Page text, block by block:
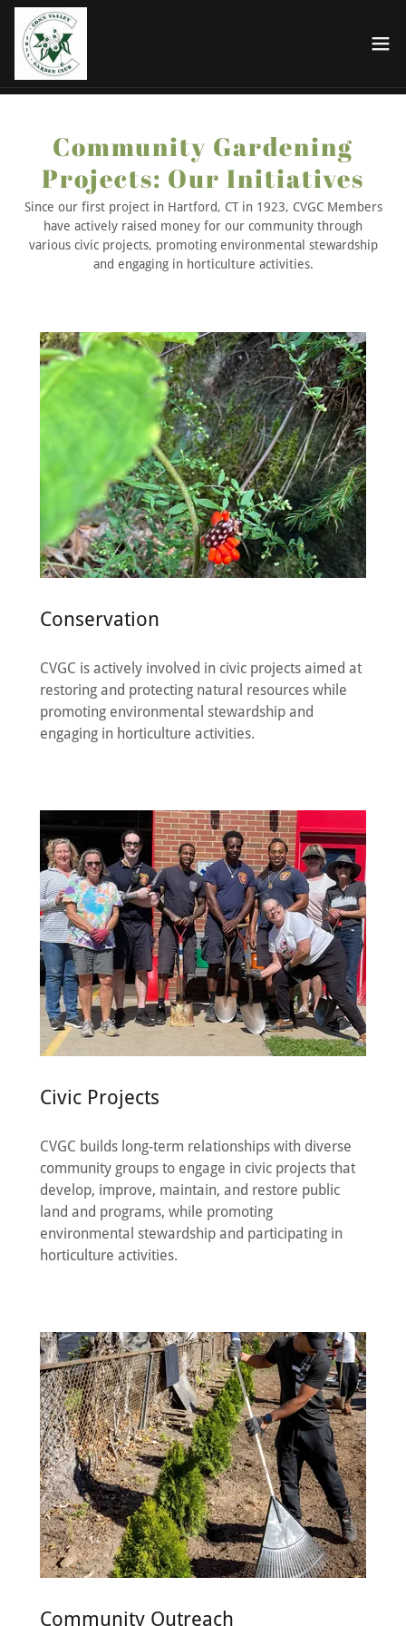
Community Gardening
Projects: Our Initiatives
Since our first project in Hartford, CT in 1923, CVGC Members
have actively raised money for our community through
various civic projects, promoting environmental stewardship
and engaging in horticulture activities.
Conservation
CVGC is actively involved in civic projects aimed at
restoring and protecting natural resources while
promoting environmental stewardship and
engaging in horticulture activities.
Civic Projects
CVGC builds long-term relationships with diverse
community groups to engage in civic projects that
develop, improve, maintain, and restore public
land and programs, while promoting
environmental stewardship and participating in
horticulture activities.
Community Outreach